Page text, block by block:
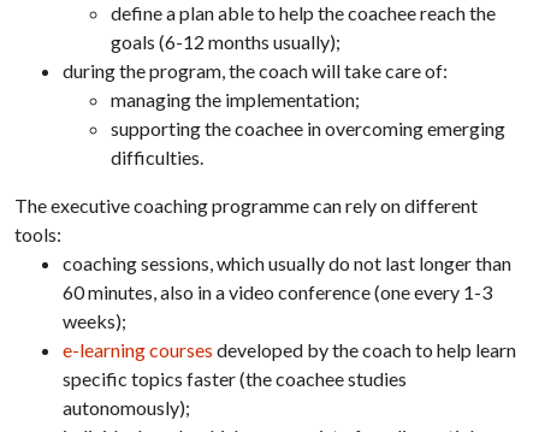
define a plan able to help the coachee reach the
goals (6-12 months usually);
during the program, the coach will take care of:
managing the implementation;
supporting the coachee in overcoming emerging
difficulties.
The executive coaching programme can rely on different
tools:
coaching sessions, which usually do not last longer than
60 minutes, also in a video conference (one every 1-3
weeks);
e-learning courses developed by the coach to help learn
specific topics faster (the coachee studies
autonomously);